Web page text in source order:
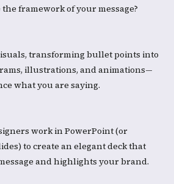
framework of your message?
transforming bullet points into
illustrations, and animations—
what you are saying.​
work in PowerPoint (or
to create an elegant deck that
and highlights your brand.​